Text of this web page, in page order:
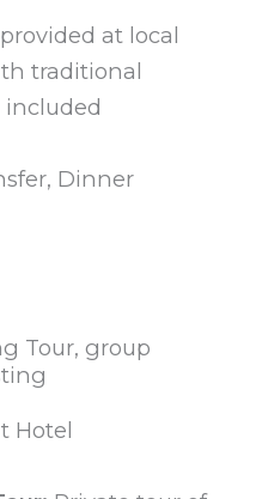
at local
traditional
included
Dinner
Tour, group
Hotel